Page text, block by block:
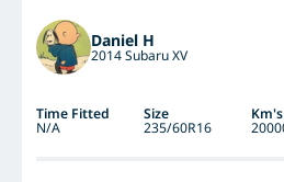
Daniel H
2014 Subaru XV
Time Fitted Size Km's
N/A 235/60R16